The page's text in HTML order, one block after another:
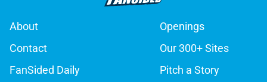
About
Openings
Contact
Our 300+ Sites
FanSided Daily
Pitch a Story